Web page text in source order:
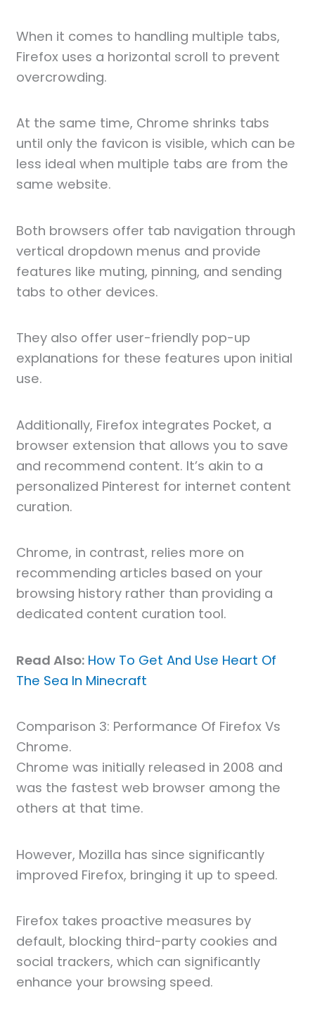
When it comes to handling multiple tabs,
Firefox uses a horizontal scroll to prevent
overcrowding.
At the same time, Chrome shrinks tabs
until only the favicon is visible, which can be
less ideal when multiple tabs are from the
same website.
Both browsers offer tab navigation through
vertical dropdown menus and provide
features like muting, pinning, and sending
tabs to other devices.
They also offer user-friendly pop-up
explanations for these features upon initial
use.
Additionally, Firefox integrates Pocket, a
browser extension that allows you to save
and recommend content. It’s akin to a
personalized Pinterest for internet content
curation.
Chrome, in contrast, relies more on
recommending articles based on your
browsing history rather than providing a
dedicated content curation tool.
Read Also: How To Get And Use Heart Of
The Sea In Minecraft
Comparison 3: Performance Of Firefox Vs
Chrome.
Chrome was initially released in 2008 and
was the fastest web browser among the
others at that time.
However, Mozilla has since significantly
improved Firefox, bringing it up to speed.
Firefox takes proactive measures by
default, blocking third-party cookies and
social trackers, which can significantly
enhance your browsing speed.